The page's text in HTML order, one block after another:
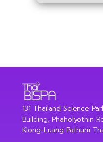
131 Thailand Science
Building, Phaholyothin
Klong-Luang Pathum